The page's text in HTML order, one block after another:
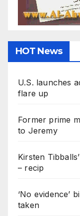
HOT News
U.S. launches
flare up
Former prime
to Jeremy
Kirsten
– recip
‘No evidence’
taken